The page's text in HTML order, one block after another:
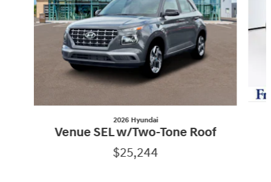
2026 Hyundai
Venue SEL w/Two-Tone Roof
$25,244